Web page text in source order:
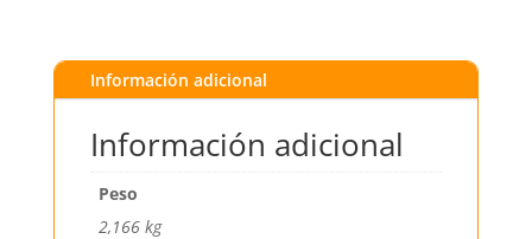
Información adicional
Información adicional
Peso
2,166 kg